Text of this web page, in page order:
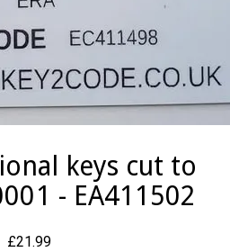
keys cut to
- EA411502
£21.99